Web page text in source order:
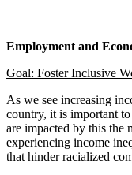
Employment and
Goal: Foster Inclusive
As we see increasing
country, it is important
are impacted by this the
experiencing income
that hinder racialized